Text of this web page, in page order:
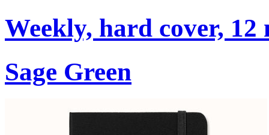
Weekly, hard cover, 12
Sage Green